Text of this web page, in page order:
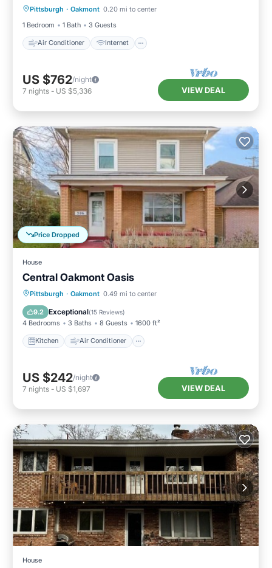
Pittsburgh · Oakmont 0.20 mi to center
1 Bedroom
1 Bath 3 Guests
Air Conditioner Internet
Bedding/Linens
US $762/night
7 nights - US $5,336 VIEW DEAL
Price Dropped
House
Central Oakmont Oasis
Pittsburgh · Oakmont 0.49 mi to center
9.2 Exceptional(15 Reviews)
4 Bedrooms 3 Baths 8 Guests 1600 ft²
Kitchen Air Conditioner
Kitchen Air Conditioner
Laundry
US $242/night
7 nights - US $1,697 VIEW DEAL
House